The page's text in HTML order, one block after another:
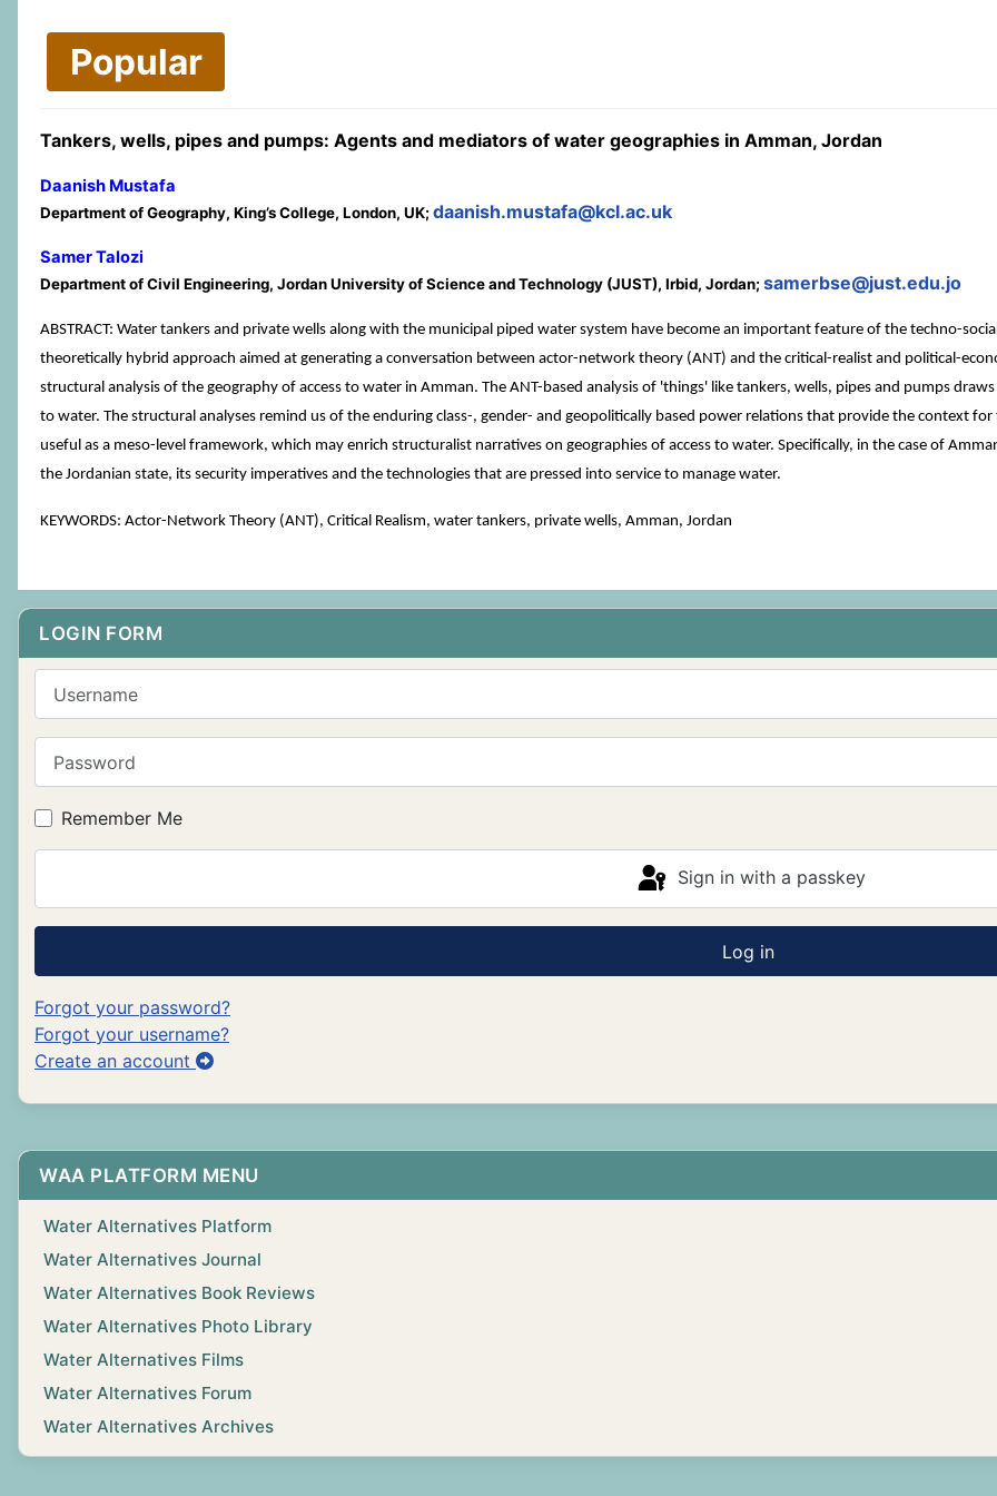
LOGIN FORM
Remember Me
Sign in with a passkey
Log in
Forgot your password?
Forgot your username?
Create an account
WAA PLATFORM MENU
Water Alternatives Platform
Water Alternatives Journal
Water Alternatives Book Reviews
Water Alternatives Photo Library
Water Alternatives Films
Water Alternatives Forum
Water Alternatives Archives
Popular
Tankers, wells, pipes and pumps: Agents and mediators of water geographies in Amman, Jordan
Daanish Mustafa
Department of Geography, King’s College, London, UK;daanish.mustafa@kcl.ac.uk
Samer Talozi
Department of Civil Engineering, Jordan University of Science and Technology (JUST), Irbid, Jordan;samerbse@just.edu.jo
ABSTRACT: Water tankers and private wells along with the municipal piped water system have become an important feature of the techno-
theoretically hybrid approach aimed at generating a conversation between actor-network theory (ANT) and the critical-realist and political-
structural analysis of the geography of access to water in Amman. The ANT-based analysis of 'things' like tankers, wells, pipes and pumps
to water. The structural analyses remind us of the enduring class-, gender- and geopolitically based power relations that provide the context
useful as a meso-level framework, which may enrich structuralist narratives on geographies of access to water. Specifically, in the case of
the Jordanian state, its security imperatives and the technologies that are pressed into service to manage water.
KEYWORDS: Actor-Network Theory (ANT), Critical Realism, water tankers, private wells, Amman, Jordan